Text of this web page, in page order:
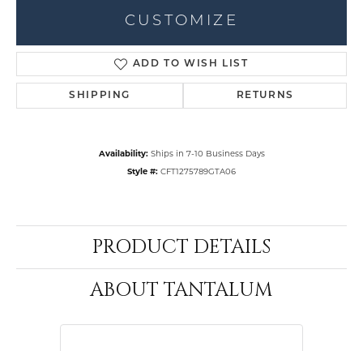
CUSTOMIZE
ADD TO WISH LIST
SHIPPING RETURNS
Availability: Ships in 7-10 Business Days
Style #: CFT1275789GTA06
PRODUCT DETAILS
ABOUT TANTALUM